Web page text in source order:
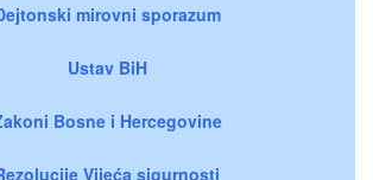
mirovni sporazum
Ustav BiH
Bosne i Hercegovine
Vijeća sigurnosti